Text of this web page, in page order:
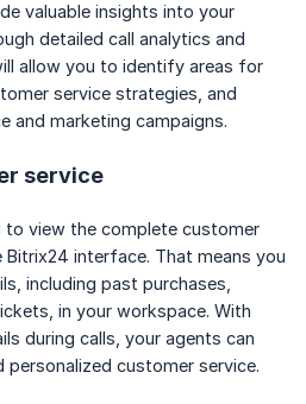
valuable insights into your
detailed call analytics and
allow you to identify areas for
service strategies, and
and marketing campaigns.
service
to view the complete customer
interface. That means you
including past purchases,
in your workspace. With
during calls, your agents can
customer service.